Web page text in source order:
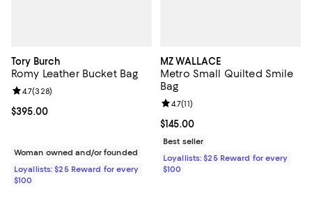
Tory Burch
Romy Leather Bucket Bag
Current price $395.00; ;
$395.00
Review rating: 4.7 out of 5; 328 reviews;
4.7(328)
Woman owned and/or founded
Loyallists: $25 Reward for every
$100
MZ WALLACE
Metro Small Quilted Smile
Bag
Current price $145.00; ;
$145.00
Review rating: 4.7 out of 5; 11
4.7(11)
Best seller
Loyallists: $25 Reward for every
$100